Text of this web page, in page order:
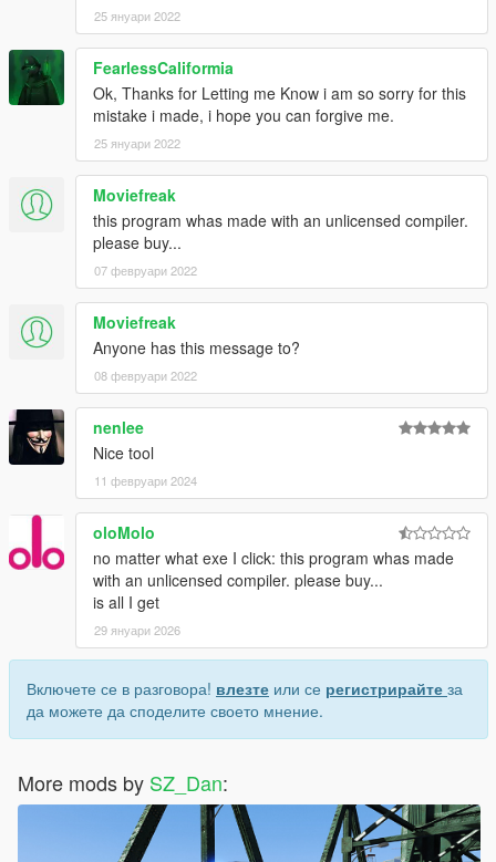
25 януари 2022
FearlessCaliformia
Ok, Thanks for Letting me Know i am so sorry for this
mistake i made, i hope you can forgive me.
25 януари 2022
Moviefreak
this program whas made with an unlicensed compiler.
please buy...
07 февруари 2022
Moviefreak
Anyone has this message to?
08 февруари 2022
nenlee
Nice tool
11 февруари 2024
oloMolo
no matter what exe I click: this program whas made
with an unlicensed compiler. please buy...
is all I get
29 януари 2026
Включете се в разговора! влезте или се регистрирайте за
да можете да споделите своето мнение.
More mods by SZ_Dan: